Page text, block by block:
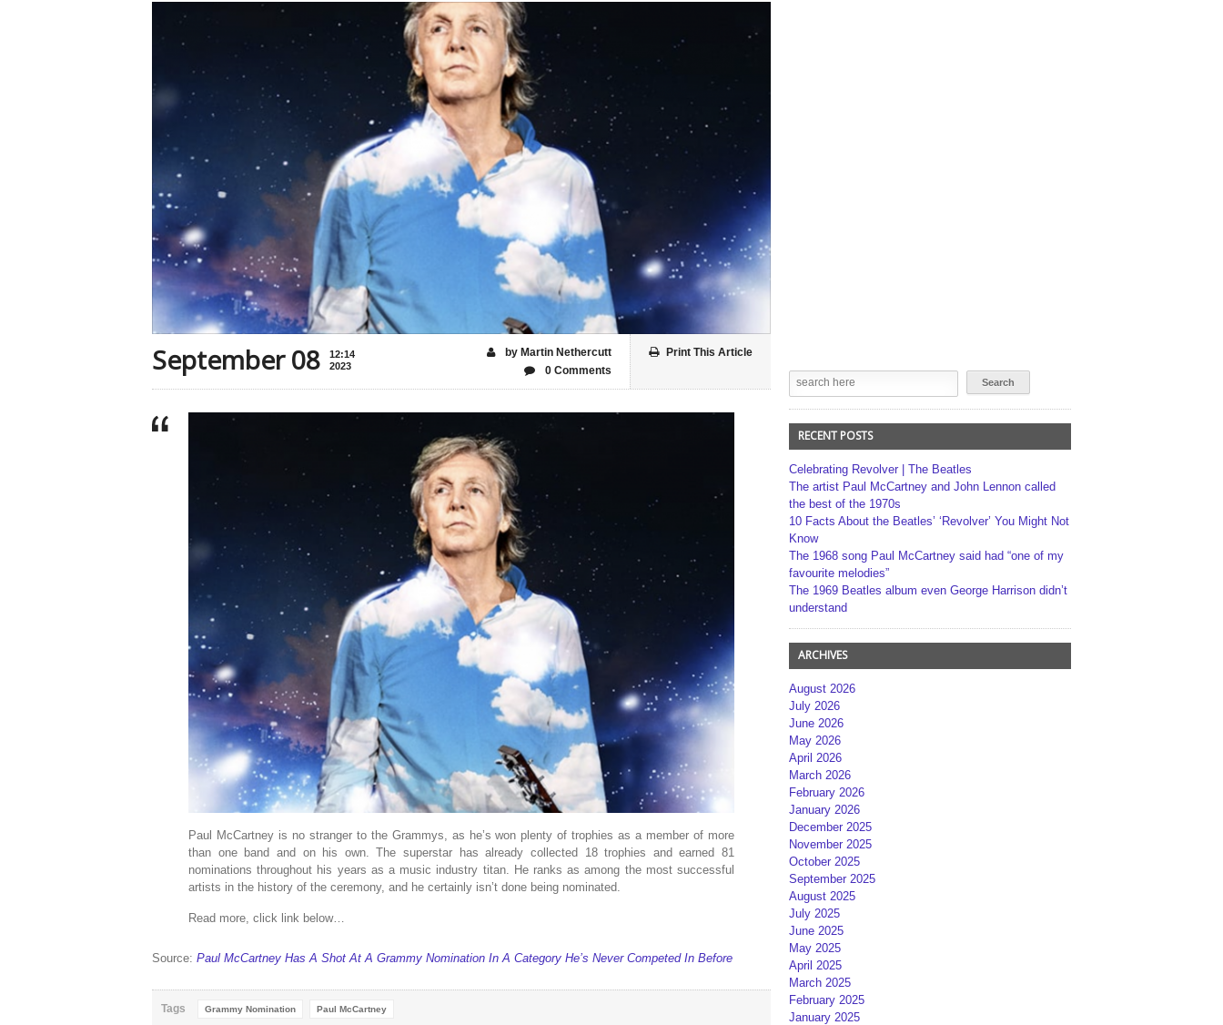
September 08
12:14
2023
Print This Article
by Martin Nethercutt
0 Comments
Paul McCartney is no stranger to the Grammys, as he’s won plenty of trophies as a member of more
than one band and on his own. The superstar has already collected 18 trophies and earned 81
nominations throughout his years as a music industry titan. He ranks as among the most successful
artists in the history of the ceremony, and he certainly isn’t done being nominated.
Read more, click link below…
Source: Paul McCartney Has A Shot At A Grammy Nomination In A Category He’s Never Competed In Before
Tags Grammy Nomination Paul McCartney
RECENT POSTS
Celebrating Revolver | The Beatles
The artist Paul McCartney and John Lennon called
the best of the 1970s
10 Facts About the Beatles’ ‘Revolver’ You Might Not
Know
The 1968 song Paul McCartney said had “one of my
favourite melodies”
The 1969 Beatles album even George Harrison didn’t
understand
ARCHIVES
August 2026
July 2026
June 2026
May 2026
April 2026
March 2026
February 2026
January 2026
December 2025
November 2025
October 2025
September 2025
August 2025
July 2025
June 2025
May 2025
April 2025
March 2025
February 2025
January 2025